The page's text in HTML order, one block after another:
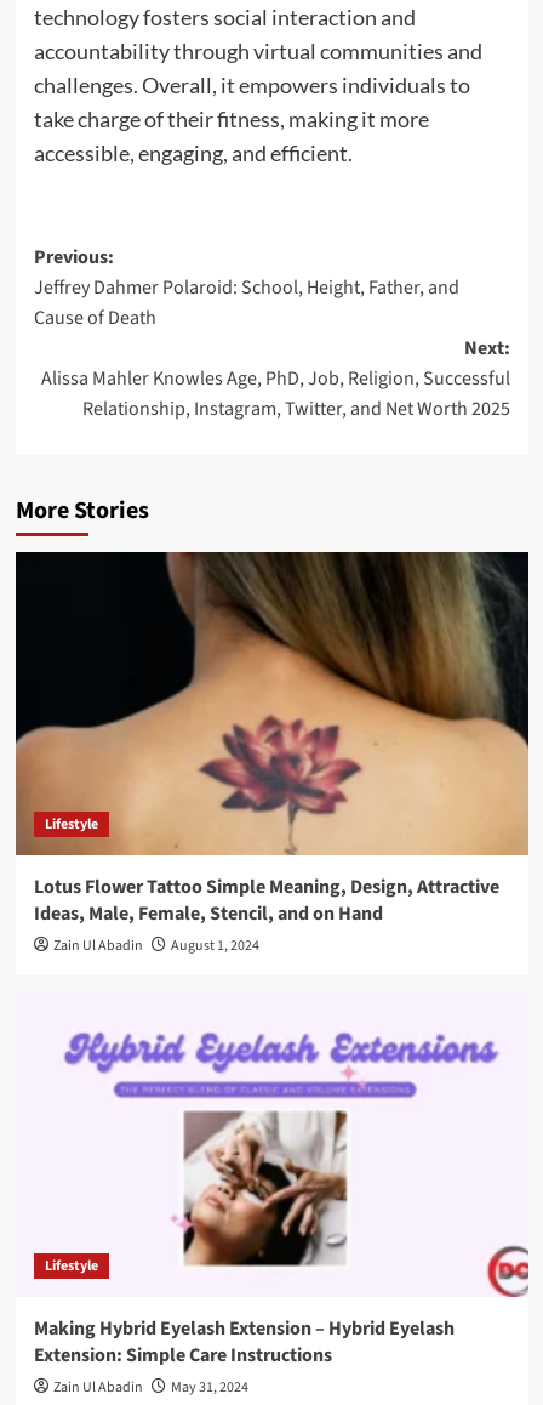
technology fosters social interaction and
accountability through virtual communities and
challenges. Overall, it empowers individuals to
take charge of their fitness, making it more
accessible, engaging, and efficient.
Previous:
Jeffrey Dahmer Polaroid: School, Height, Father, and
Cause of Death
Next:
Alissa Mahler Knowles Age, PhD, Job, Religion, Successful
Relationship, Instagram, Twitter, and Net Worth 2025
More Stories
Lifestyle
Lotus Flower Tattoo Simple Meaning, Design, Attractive
Ideas, Male, Female, Stencil, and on Hand
Zain Ul Abadin August 1, 2024
Lifestyle
Making Hybrid Eyelash Extension – Hybrid Eyelash
Extension: Simple Care Instructions
Zain Ul Abadin May 31, 2024